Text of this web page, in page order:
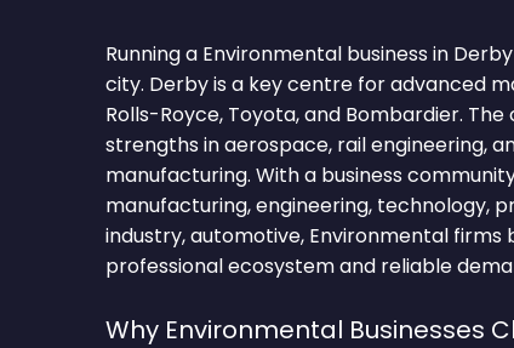
Running a Environmental business in
city. Derby is a key centre for advanced
Rolls-Royce, Toyota, and Bombardier.
strengths in aerospace, rail engineering,
manufacturing. With a business
manufacturing, engineering, technology,
industry, automotive, Environmental firms
professional ecosystem and reliable
Why Environmental Businesses